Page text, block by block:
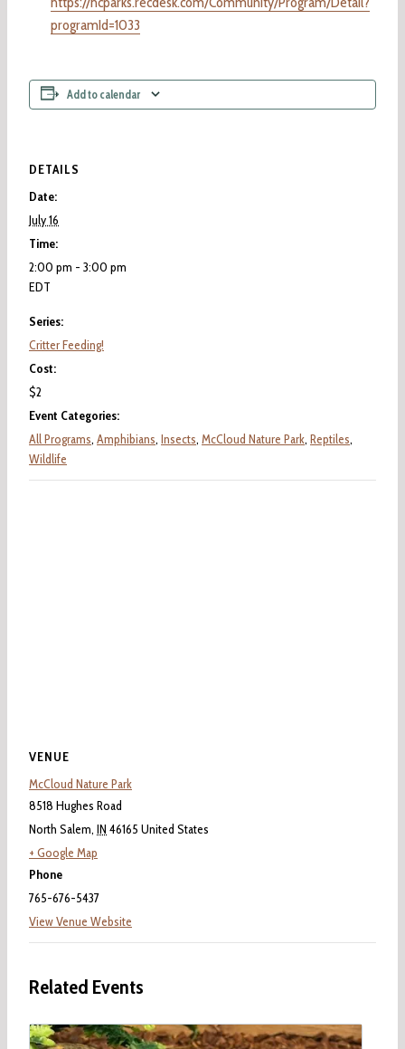
programId=1033
Add to calendar
DETAILS
Date:
July 16
Time:
2:00 pm - 3:00 pm
EDT
Series:
Critter Feeding!
Cost:
$2
Event Categories:
All Programs Amphibians Insects McCloud Nature Park Reptiles
Wildlife
VENUE
McCloud Nature Park
8518 Hughes Road
North Salem IN 46165 United States
+ Google Map
Phone
765-676-5437
View Venue Website
Related Events